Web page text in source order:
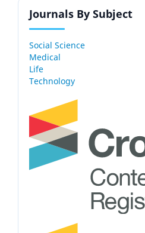
Journals By Subject
Social Science
Medical
Life
Technology